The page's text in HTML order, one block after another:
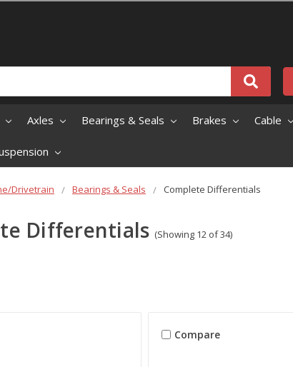
Axles Bearings & Seals Brakes Cable
Drivetrain Bearings & Seals Complete Differentials
Differentials (Showing 12 of 34)
Compare